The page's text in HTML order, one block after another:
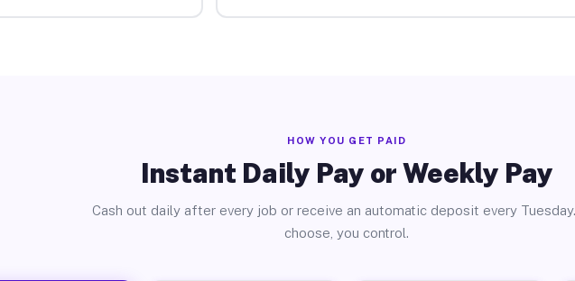
HOW YOU GET PAID
Instant Daily Pay or Weekly Pay
Cash out daily after every job or receive an automatic deposit every
choose, you control.